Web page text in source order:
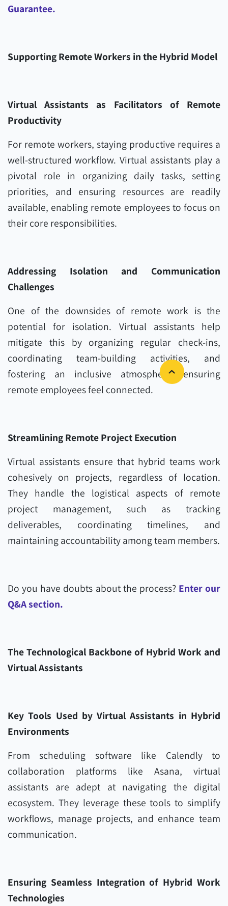
Guarantee.
Supporting Remote Workers in the Hybrid Model
Virtual Assistants as Facilitators of Remote
Productivity
For remote workers, staying productive requires a
well-structured workflow. Virtual assistants play a
pivotal role in organizing daily tasks, setting
priorities, and ensuring resources are readily
available, enabling remote employees to focus on
their core responsibilities.
Addressing Isolation and Communication
Challenges
One of the downsides of remote work is the
potential for isolation. Virtual assistants help
mitigate this by organizing regular check-ins,
coordinating team-building activities, and
fostering an inclusive atmosphere, ensuring
remote employees feel connected.
Streamlining Remote Project Execution
Virtual assistants ensure that hybrid teams work
cohesively on projects, regardless of location.
They handle the logistical aspects of remote
project management, such as tracking
deliverables, coordinating timelines, and
maintaining accountability among team members.
Do you have doubts about the process? Enter our
Q&A section.
The Technological Backbone of Hybrid Work and
Virtual Assistants
Key Tools Used by Virtual Assistants in Hybrid
Environments
From scheduling software like Calendly to
collaboration platforms like Asana, virtual
assistants are adept at navigating the digital
ecosystem. They leverage these tools to simplify
workflows, manage projects, and enhance team
communication.
Ensuring Seamless Integration of Hybrid Work
Technologies